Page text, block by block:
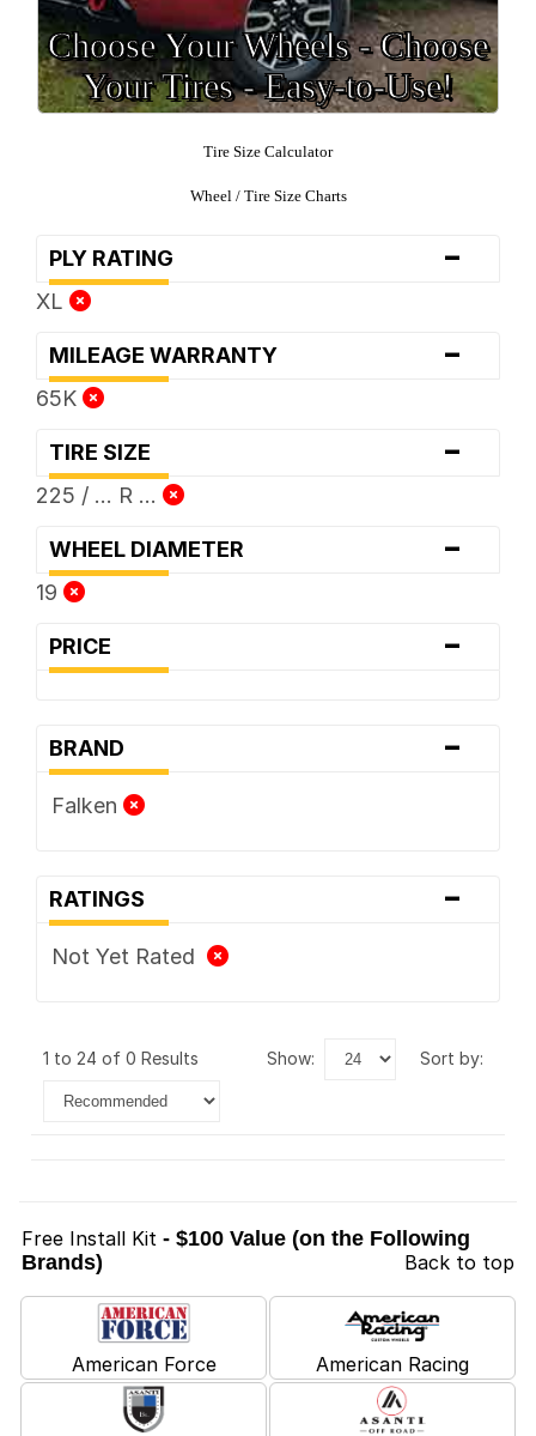
Choose Your Wheels - Choose
Your Tires - Easy-to-Use!
Tire Size Calculator
Wheel / Tire Size Charts
PLY RATING -
XL
MILEAGE WARRANTY -
65K
TIRE SIZE -
225 / ... R ...
WHEEL DIAMETER -
19
PRICE -
BRAND -
Falken
RATINGS -
Not Yet Rated
1 to 24 of 0 Results show: sort by:
Free Install Kit - $100 Value (on the Following
Brands)
Back to top
American Force American Racing